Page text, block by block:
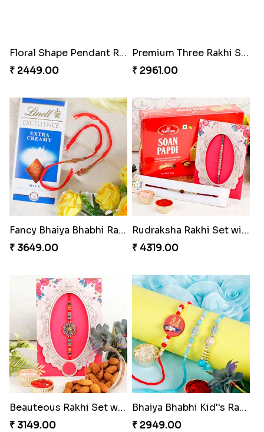
Floral Shape Pendant Rakhi
₹ 2449.00
Premium Three Rakhi Set
₹ 2961.00
Fancy Bhaiya Bhabhi Rakhi with Lindt Bar
₹ 3649.00
Rudraksha Rakhi Set with Sweet Hamper
₹ 4319.00
Beauteous Rakhi Set with Almond to Norway
₹ 3149.00
Bhaiya Bhabhi Kid''s Rakhi Set
₹ 2949.00